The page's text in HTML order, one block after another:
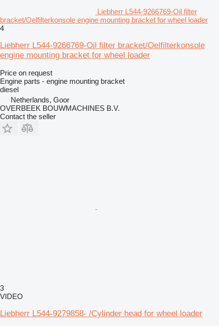
Liebherr L544-9266769-Oil filter
bracket/Oelfilterkonsole engine mounting bracket for wheel loader
4
Liebherr L544-9266769-Oil filter bracket/Oelfilterkonsole
engine mounting bracket for wheel loader
Price on request
Engine parts - engine mounting bracket
diesel
Netherlands, Goor
OVERBEEK BOUWMACHINES B.V.
Contact the seller
3
VIDEO
Liebherr L544-9279858- /Cylinder head for wheel loader